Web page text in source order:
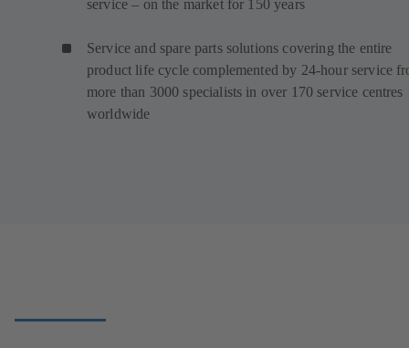
service – on the market for 150 years
Service and spare parts solutions covering the entire
product life cycle complemented by 24-hour service
more than 3000 specialists in over 170 service centres
worldwide